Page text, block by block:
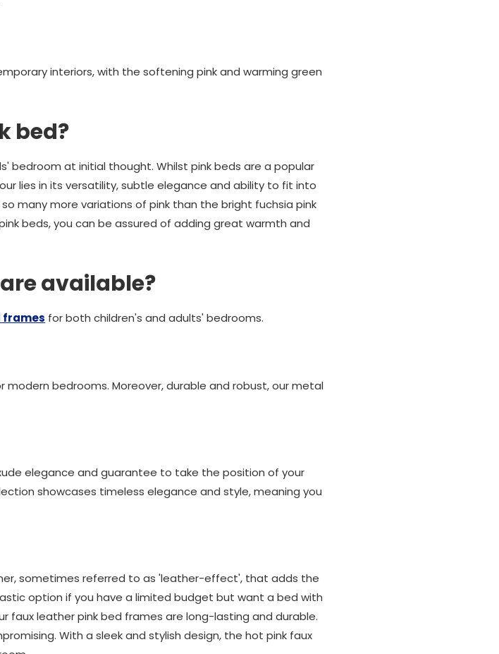
interiors, with the softening pink and warming green
bed?
bedroom at initial thought. Whilst pink beds are a popular
lies in its versatility, subtle elegance and ability to fit into
many more variations of pink than the bright fuchsia pink
beds, you can be assured of adding great warmth and
available?
frames for both children's and adults' bedrooms.
modern bedrooms. Moreover, durable and robust, our metal
elegance and guarantee to take the position of your
showcases timeless elegance and style, meaning you
sometimes referred to as 'leather-effect', that adds the
option if you have a limited budget but want a bed with
faux leather pink bed frames are long-lasting and durable.
With a sleek and stylish design, the hot pink faux